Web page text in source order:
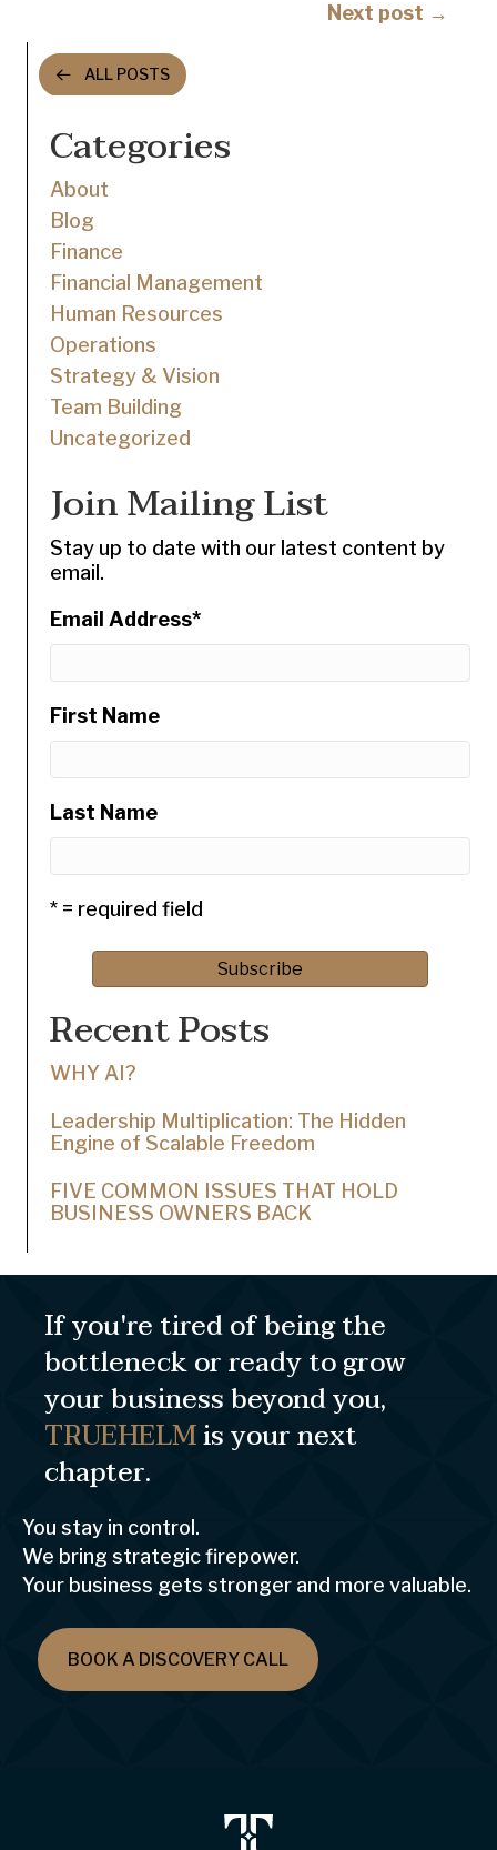
navigation
Next post →
ALL POSTS
Categories
About
Blog
Finance
Financial Management
Human Resources
Operations
Strategy & Vision
Team Building
Uncategorized
Join Mailing List
Stay up to date with our latest content by
email.
Email Address*
First Name
Last Name
* = required field
Recent Posts
WHY AI?
Leadership Multiplication: The Hidden
Engine of Scalable Freedom
FIVE COMMON ISSUES THAT HOLD
BUSINESS OWNERS BACK
If you're tired of being the
bottleneck or ready to grow
your business beyond you,
TRUEHELMis your next
chapter.
You stay in control.
We bring strategic firepower.
Your business gets stronger and more valuable.
BOOK A DISCOVERY CALL